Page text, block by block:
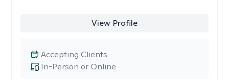
View Profile
In-Person or Online
Accepting Clients